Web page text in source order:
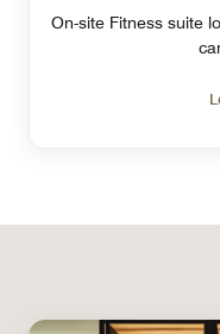
On-site Fitness suite